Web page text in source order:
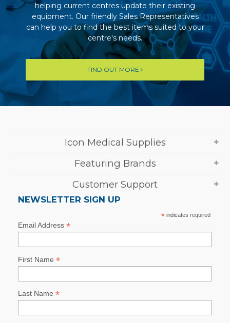
helping current centres update their existing
equipment. Our friendly Sales Representatives
can help you to find the best items suited to your
centre's needs.
FIND OUT MORE
Icon Medical Supplies
Featuring Brands
Customer Support
NEWSLETTER SIGN UP
*indicates required
Email Address *
First Name *
Last Name *